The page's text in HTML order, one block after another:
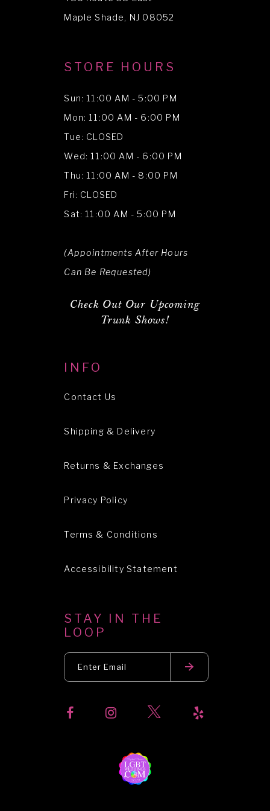
Maple Shade, NJ 08052
STORE HOURS
Sun: 11:00 AM - 5:00 PM
Mon: 11:00 AM - 6:00 PM
Tue: CLOSED
Wed: 11:00 AM - 6:00 PM
Thu: 11:00 AM - 8:00 PM
Fri: CLOSED
Sat: 11:00 AM - 5:00 PM
(Appointments After Hours
Can Be Requested)
Check Out Our Upcoming
Trunk Shows!
INFO
Contact Us
Shipping & Delivery
Returns & Exchanges
Privacy Policy
Terms & Conditions
Accessibility Statement
STAY IN THE
LOOP